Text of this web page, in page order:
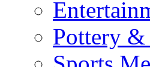
Pottery &